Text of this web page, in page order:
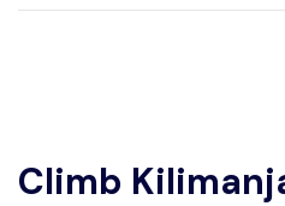
Climb